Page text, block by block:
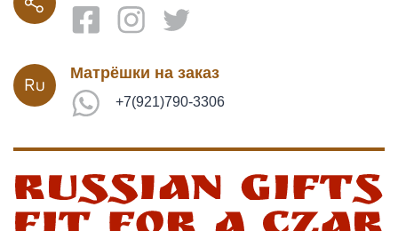
Матрёшки на заказ
+7(921)790-3306